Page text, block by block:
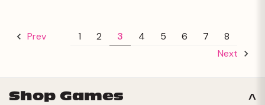
Prev 1 2 3 4 5 6 7
8
Next
Shop Games